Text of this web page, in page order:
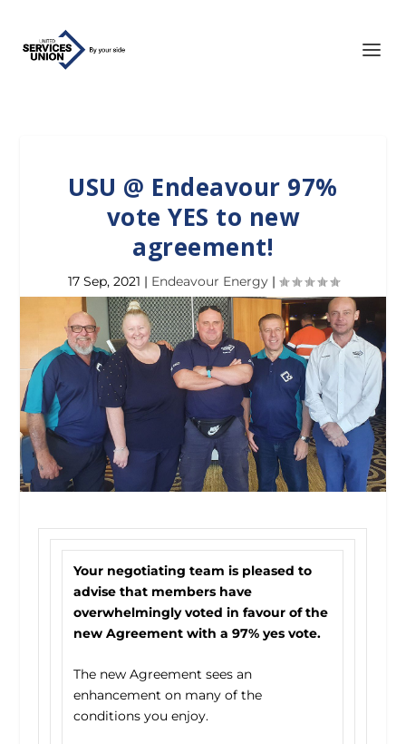
USU @ Endeavour 97%
vote YES to new
agreement!
17 Sep, 2021 | Endeavour Energy|
Your negotiating team is pleased to
advise that members have
overwhelmingly voted in favour of the
new Agreement with a 97% yes vote.
The new Agreement sees an
enhancement on many of the
conditions you enjoy.